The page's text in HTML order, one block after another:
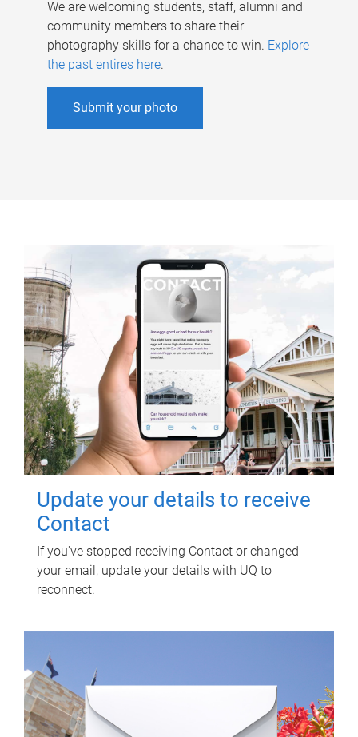
We are welcoming students, staff, alumni and
community members to share their
photography skills for a chance to win. Explore
the past entires here.
Submit your photo
Update your details to receive
Contact
If you've stopped receiving Contact or changed
your email, update your details with UQ to
reconnect.